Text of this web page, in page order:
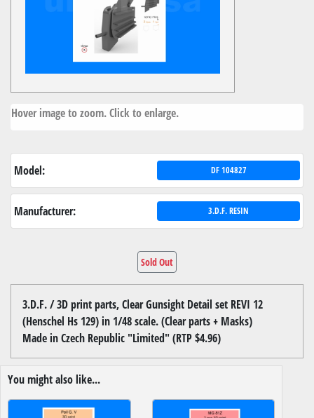
Hover image to zoom. Click to enlarge.
Model: DF 104827
Manufacturer: 3.D.F. RESIN
Sold Out
3.D.F. / 3D print parts, Clear Gunsight Detail set REVI 12
(Henschel Hs 129) in 1/48 scale. (Clear parts + Masks)
Made in Czech Republic "Limited" (RTP $4.96)
You might also like...